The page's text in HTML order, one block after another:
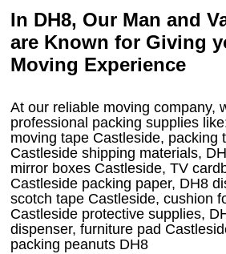
In DH8, Our Man and
are Known for Giving
Moving Experience
At our reliable moving company,
professional packing supplies
moving tape Castleside, packing
Castleside shipping materials,
mirror boxes Castleside, TV
Castleside packing paper, DH8
scotch tape Castleside, cushion
Castleside protective supplies,
dispenser, furniture pad
packing peanuts DH8